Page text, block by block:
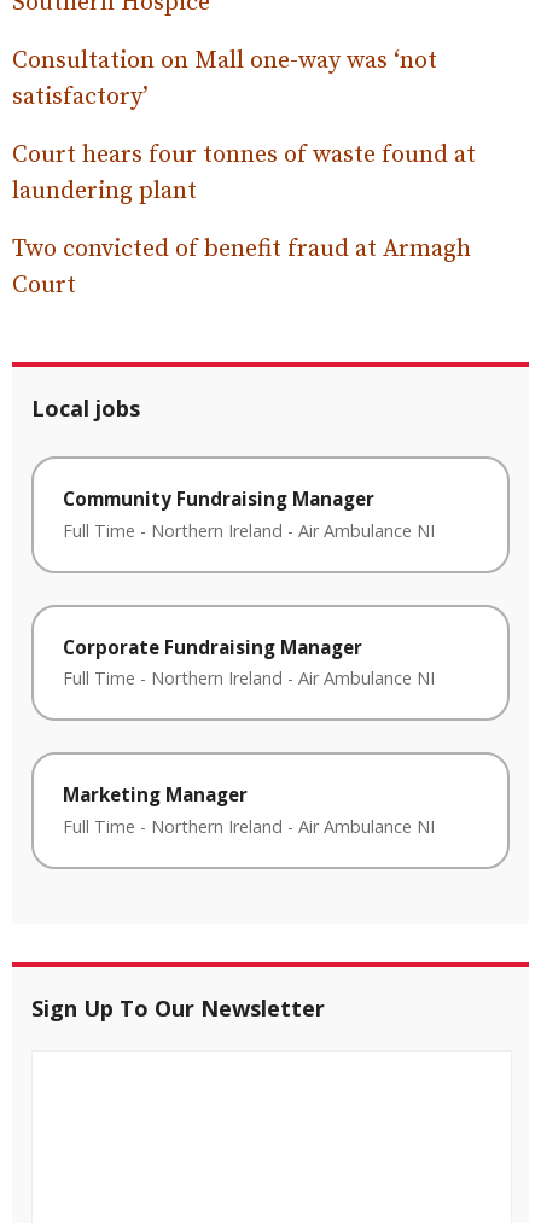
Consultation on Mall one-way was ‘not
satisfactory’
Court hears four tonnes of waste found at
laundering plant
Two convicted of benefit fraud at Armagh
Court
Local jobs
Community Fundraising Manager
Full Time - Northern Ireland - Air Ambulance NI
Corporate Fundraising Manager
Full Time - Northern Ireland - Air Ambulance NI
Marketing Manager
Full Time - Northern Ireland - Air Ambulance NI
Sign Up To Our Newsletter